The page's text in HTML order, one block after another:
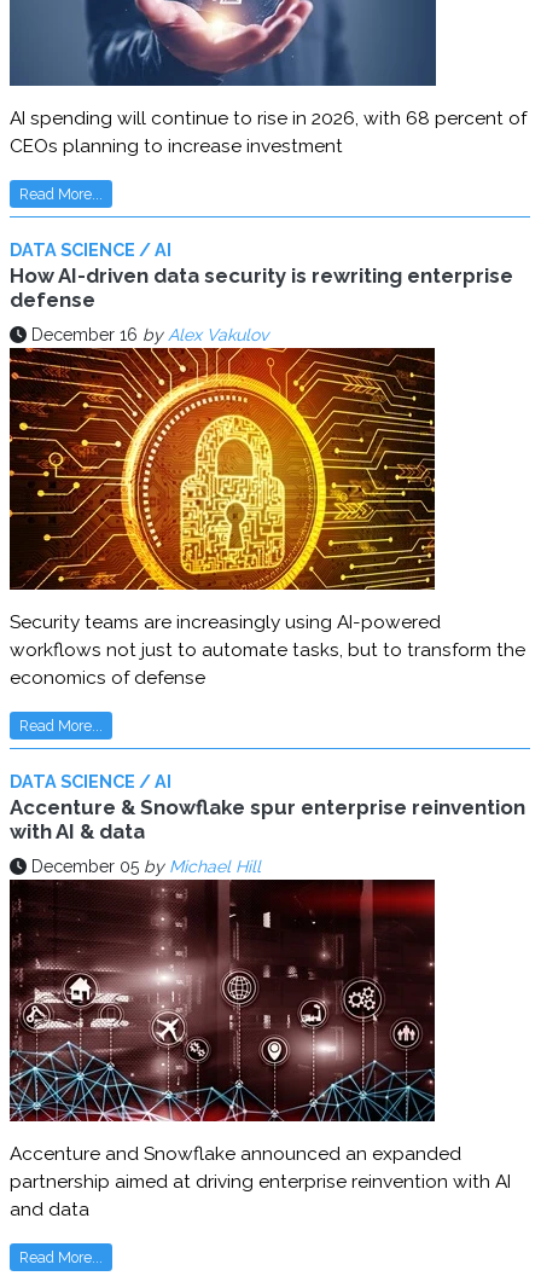
AI spending will continue to rise in 2026, with 68 percent of
CEOs planning to increase investment
Read More...
DATA SCIENCE / AI
How AI-driven data security is rewriting enterprise
defense
December 16 by Alex Vakulov
Security teams are increasingly using AI-powered
workflows not just to automate tasks, but to transform the
economics of defense
Read More...
DATA SCIENCE / AI
Accenture & Snowflake spur enterprise reinvention
with AI & data
December 05 by Michael Hill
Accenture and Snowflake announced an expanded
partnership aimed at driving enterprise reinvention with AI
and data
Read More...